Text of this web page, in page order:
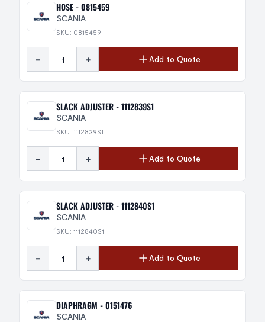
HOSE - 0815459
SCANIA
SKU: 0815459
- + Add to Quote
SLACK ADJUSTER - 1112839S1
SCANIA
SKU: 1112839S1
- + Add to Quote
SLACK ADJUSTER - 1112840S1
SCANIA
SKU: 1112840S1
- + Add to Quote
DIAPHRAGM - 0151476
SCANIA